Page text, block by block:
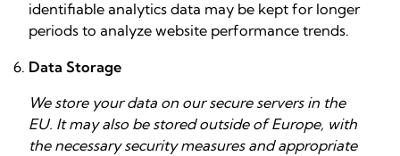
identifiable analytics data may be kept for longer
periods to analyze website performance trends.
Data Storage
We store your data on our secure servers in the
EU. It may also be stored outside of Europe, with
the necessary security measures and appropriate